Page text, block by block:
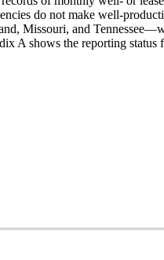
do not make well-
Missouri, and
A shows the reporting status